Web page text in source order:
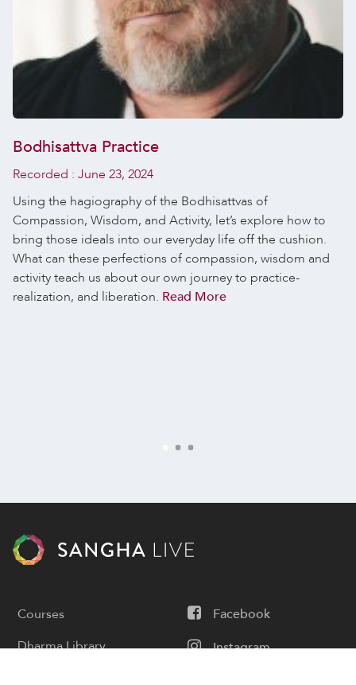
Bodhisattva Practice
Recorded : June 23, 2024
Using the hagiography of the Bodhisattvas of
Compassion, Wisdom, and Activity, let’s explore how to
bring those ideals into our everyday life off the cushion.
What can these perfections of compassion, wisdom and
activity teach us about our own journey to practice-
realization, and liberation. Read More
Facebook
Instagram
Courses
Dharma Library